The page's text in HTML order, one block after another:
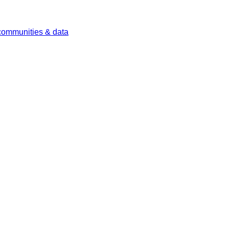
& data